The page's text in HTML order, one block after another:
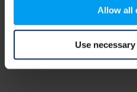
Allow all
Use